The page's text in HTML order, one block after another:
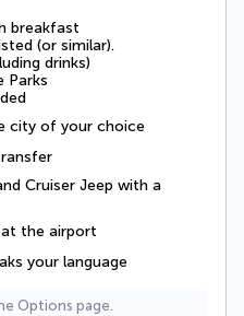
breakfast
(or similar).
drinks)
Parks
city of your choice
Cruiser Jeep with a
the airport
your language
Options page.